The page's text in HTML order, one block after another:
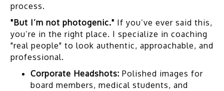
process.
"But I’m not photogenic." If you’ve ever said this,
you’re in the right place. I specialize in coaching
"real people" to look authentic, approachable, and
professional.
Corporate Headshots: Polished images for
board members, medical students, and